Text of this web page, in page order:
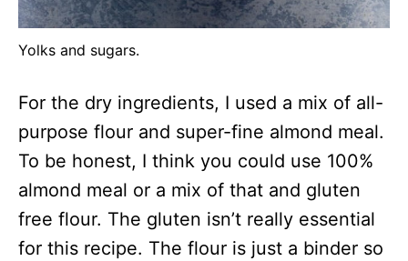
Yolks and sugars.
For the dry ingredients, I used a mix of all-
purpose flour and super-fine almond meal.
To be honest, I think you could use 100%
almond meal or a mix of that and gluten
free flour. The gluten isn’t really essential
for this recipe. The flour is just a binder so